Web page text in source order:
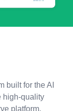
built for the AI
high-quality
platform,